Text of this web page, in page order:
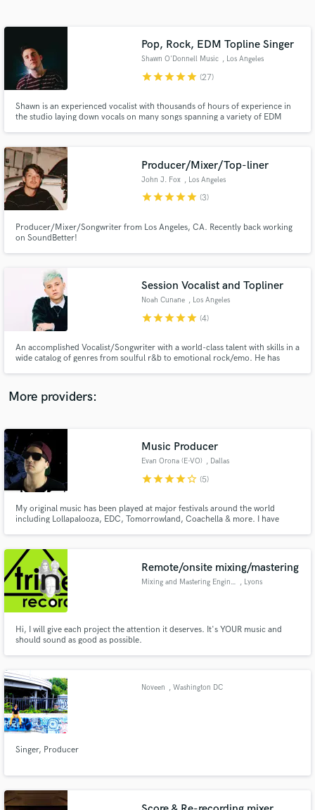
Pop, Rock, EDM Topline Singer
Shawn O'Donnell Music , Los Angeles
starstarstarstarstar (27)
Shawn is an experienced vocalist with thousands of hours of experience in
the studio laying down vocals on many songs spanning a variety of EDM
complete your song.
Producer/Mixer/Top-liner
John J. Fox , Los Angeles
starstarstarstarstar (3)
Producer/Mixer/Songwriter from Los Angeles, CA. Recently back working
on SoundBetter!
Session Vocalist and Topliner
Noah Cunane , Los Angeles
starstarstarstarstar (4)
An accomplished Vocalist/Songwriter with a world-class talent with skills in a
wide catalog of genres from soulful r&b to emotional rock/emo. He has
professionally edited and tuned vocals at time of delivery.
More providers:
Music Producer
Evan Orona (E-VO) , Dallas
starstarstarstarstar_border (5)
My original music has been played at major festivals around the world
including Lollapalooza, EDC, Tomorrowland, Coachella & more. I have
Remote/onsite mixing/mastering
Mixing and Mastering Engineer , Lyons
Hi, I will give each project the attention it deserves. It's YOUR music and
should sound as good as possible.
Noveen , Washington DC
Singer, Producer
Get Free Proposals
Contact pros directly with your project details
and receive handcrafted proposals and budgets
secure platform. Payment is only released when
work is complete.